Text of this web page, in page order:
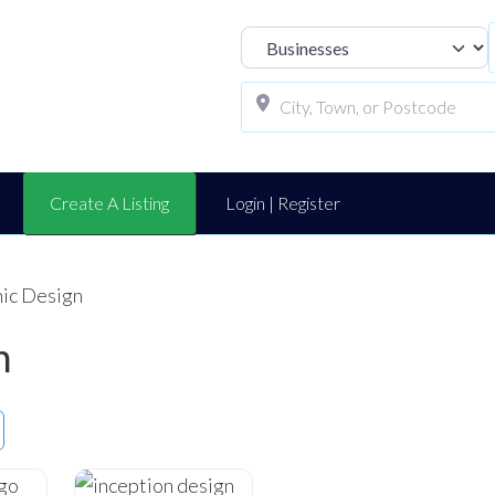
Select search
Create A Listing Login | Register
Design